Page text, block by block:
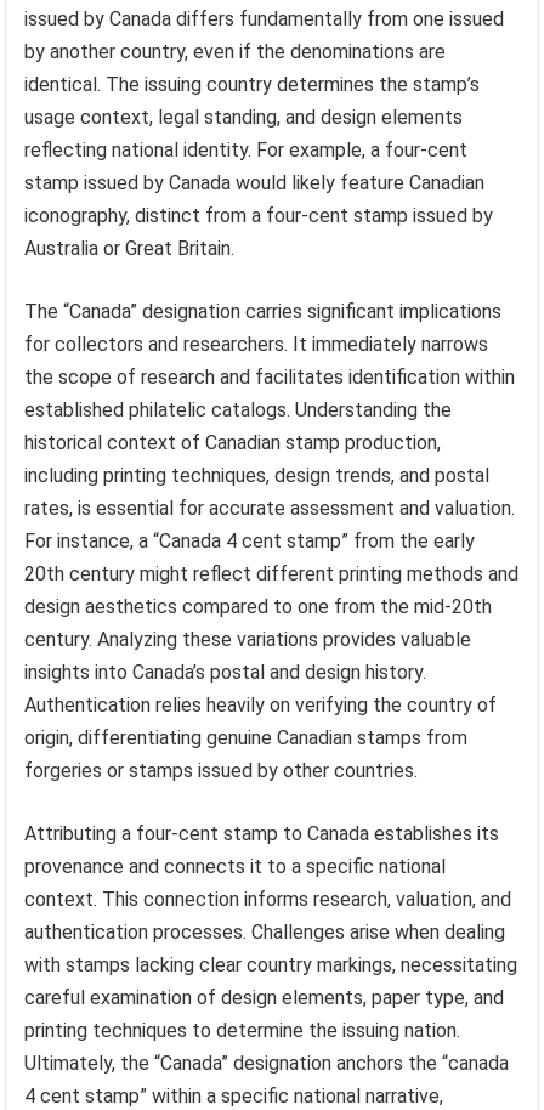
issued by Canada differs fundamentally from one issued
by another country, even if the denominations are
identical. The issuing country determines the stamp’s
usage context, legal standing, and design elements
reflecting national identity. For example, a four-cent
stamp issued by Canada would likely feature Canadian
iconography, distinct from a four-cent stamp issued by
Australia or Great Britain.
The “Canada” designation carries significant implications
for collectors and researchers. It immediately narrows
the scope of research and facilitates identification within
established philatelic catalogs. Understanding the
historical context of Canadian stamp production,
including printing techniques, design trends, and postal
rates, is essential for accurate assessment and valuation.
For instance, a “Canada 4 cent stamp” from the early
20th century might reflect different printing methods and
design aesthetics compared to one from the mid-20th
century. Analyzing these variations provides valuable
insights into Canada’s postal and design history.
Authentication relies heavily on verifying the country of
origin, differentiating genuine Canadian stamps from
forgeries or stamps issued by other countries.
Attributing a four-cent stamp to Canada establishes its
provenance and connects it to a specific national
context. This connection informs research, valuation, and
authentication processes. Challenges arise when dealing
with stamps lacking clear country markings, necessitating
careful examination of design elements, paper type, and
printing techniques to determine the issuing nation.
Ultimately, the “Canada” designation anchors the “canada
4 cent stamp” within a specific national narrative,